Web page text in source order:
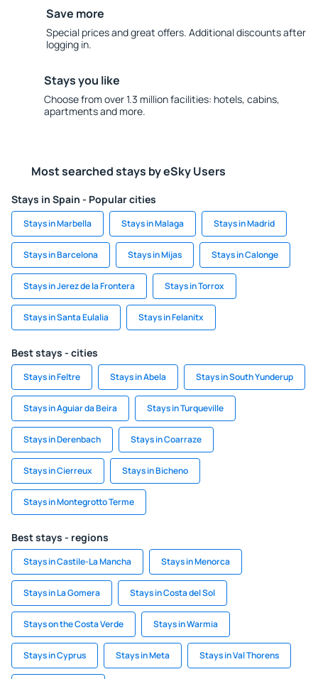
Save more
Special prices and great offers. Additional discounts after
logging in.
Stays you like
Choose from over 1.3 million facilities: hotels, cabins,
apartments and more.
Most searched stays by eSky Users
Stays in Spain - Popular cities
Stays in Marbella Stays in Malaga Stays in Madrid
Stays in Barcelona Stays in Mijas Stays in Calonge
Stays in Jerez de la Frontera Stays in Torrox
Stays in Santa Eulalia Stays in Felanitx
Best stays - cities
Stays in Feltre Stays in Abela Stays in South Yunderup
Stays in Aguiar da Beira Stays in Turqueville
Stays in Derenbach Stays in Coarraze
Stays in Cierreux Stays in Bicheno
Stays in Montegrotto Terme
Best stays - regions
Stays in Castile-La Mancha Stays in Menorca
Stays in La Gomera Stays in Costa del Sol
Stays on the Costa Verde Stays in Warmia
Stays in Cyprus Stays in Meta Stays in Val Thorens